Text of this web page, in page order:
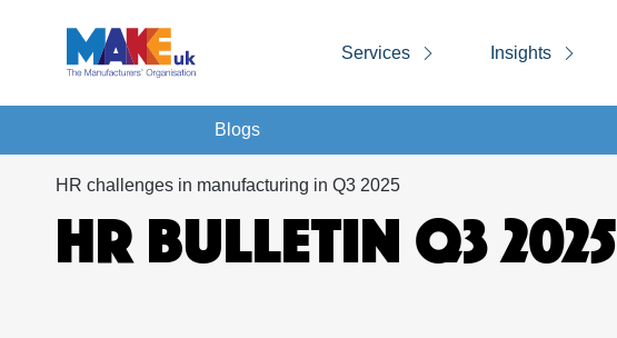
Services Insights
Blogs
HR challenges in manufacturing in Q3 2025
HR BULLETIN Q3 2025